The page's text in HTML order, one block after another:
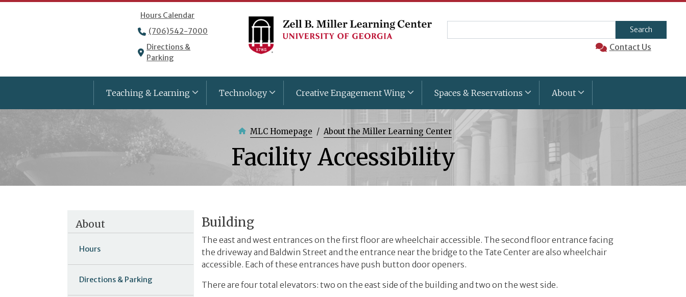
to
main
Hours Calendar
(706)542-7000
Directions &
Parking
Contact Us
Teaching & Learning Technology Creative Engagement Wing Spaces & Reservations About
MLC Homepage About the Miller Learning Center
Facility Accessibility
Building
The east and west entrances on the first floor are wheelchair accessible. The second floor entrance facing
the driveway and Baldwin Street and the entrance near the bridge to the Tate Center are also wheelchair
accessible. Each of these entrances have push button door openers.
There are four total elevators: two on the east side of the building and two on the west side.
About
Hours
Directions & Parking